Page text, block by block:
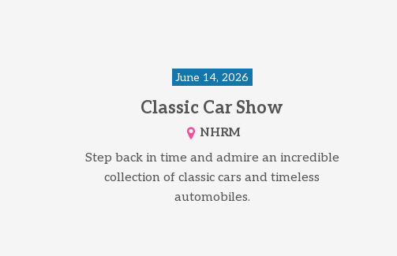
June 14, 2026
Classic Car Show
NHRM
Step back in time and admire an incredible
collection of classic cars and timeless
automobiles.